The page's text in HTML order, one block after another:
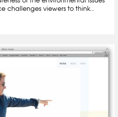
challenges viewers to think...